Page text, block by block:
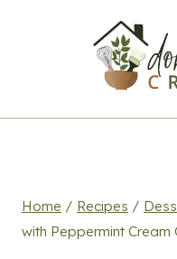
Home / Recipes /
with Peppermint Cream